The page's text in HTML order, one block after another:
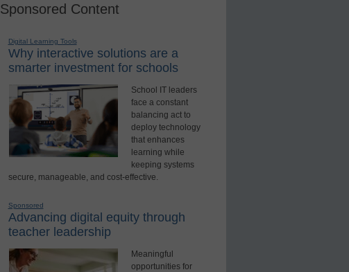
Sponsored Content
Digital Learning Tools
Why interactive solutions are a
smarter investment for schools
School IT leaders
face a constant
balancing act to
deploy technology
that enhances
learning while
keeping systems
secure, manageable, and cost-effective.
Sponsored
Advancing digital equity through
teacher leadership
Meaningful
opportunities for